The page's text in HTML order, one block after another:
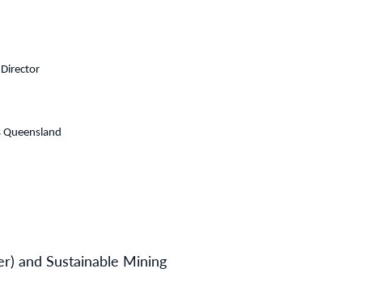
and Sustainable Mining